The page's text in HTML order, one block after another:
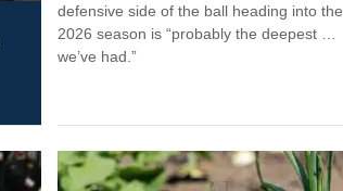
defensive side of the ball heading into the
2026 season is “probably the deepest …
we’ve had.”